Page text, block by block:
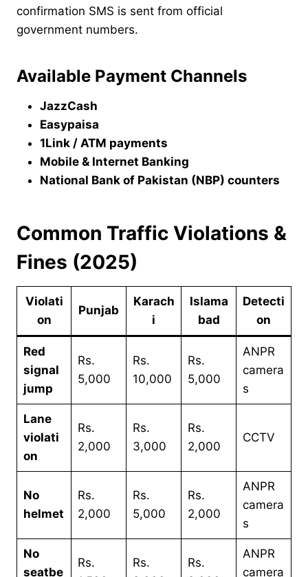
confirmation SMS is sent from official
government numbers.
Available Payment Channels
JazzCash
Easypaisa
1Link / ATM payments
Mobile & Internet Banking
National Bank of Pakistan (NBP) counters
Common Traffic Violations &
Fines (2025)
Violati
on
Punjab
Karach
i
Islama
bad
Detecti
on
Red
signal
jump
Rs.
5,000
Rs.
10,000
Rs.
5,000
ANPR
camera
s
Lane
violati
on
Rs.
2,000
Rs.
3,000
Rs.
2,000
CCTV
No
helmet
Rs.
2,000
Rs.
5,000
Rs.
2,000
ANPR
camera
s
No
seatbe
Rs.
Rs.
Rs.
ANPR
camera